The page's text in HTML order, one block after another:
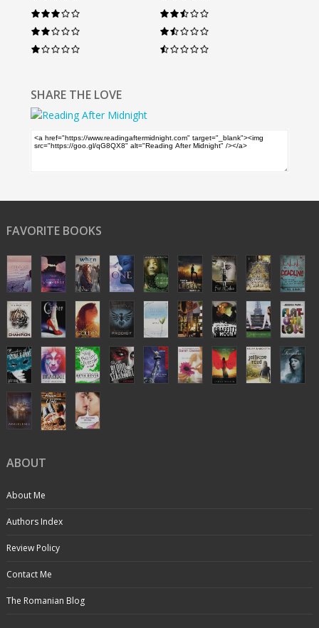
SHARE THE LOVE
FAVORITE BOOKS
ABOUT
About Me
Authors Index
Review Policy
Contact Me
The Romanian Blog